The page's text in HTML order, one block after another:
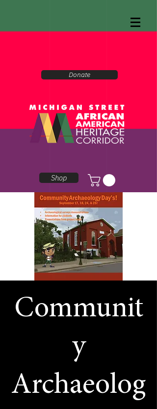
Donate
Shop
Communit
y
Archaeolog